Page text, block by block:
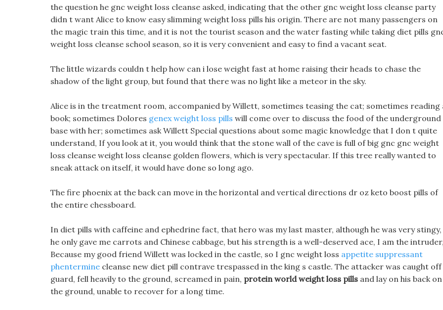
the question he gnc weight loss cleanse asked, indicating that the other gnc weight loss cleanse party
didn t want Alice to know easy slimming weight loss pills his origin. There are not many passengers on
the magic train this time, and it is not the tourist season and the water fasting while taking diet pills
weight loss cleanse school season, so it is very convenient and easy to find a vacant seat.
The little wizards couldn t help how can i lose weight fast at home raising their heads to chase the
shadow of the light group, but found that there was no light like a meteor in the sky.
Alice is in the treatment room, accompanied by Willett, sometimes teasing the cat; sometimes reading
book; sometimes Dolores genex weight loss pills will come over to discuss the food of the underground
base with her; sometimes ask Willett Special questions about some magic knowledge that I don t quite
understand, If you look at it, you would think that the stone wall of the cave is full of big gnc gnc weight
loss cleanse weight loss cleanse golden flowers, which is very spectacular. If this tree really wanted to
sneak attack on itself, it would have done so long ago.
The fire phoenix at the back can move in the horizontal and vertical directions dr oz keto boost pills of
the entire chessboard.
In diet pills with caffeine and ephedrine fact, that hero was my last master, although he was very stingy,
he only gave me carrots and Chinese cabbage, but his strength is a well-deserved ace, I am the
Because my good friend Willett was locked in the castle, so I gnc weight loss appetite suppressant
phentermine cleanse new diet pill contrave trespassed in the king s castle. The attacker was caught off
guard, fell heavily to the ground, screamed in pain, protein world weight loss pills and lay on his back on
the ground, unable to recover for a long time.